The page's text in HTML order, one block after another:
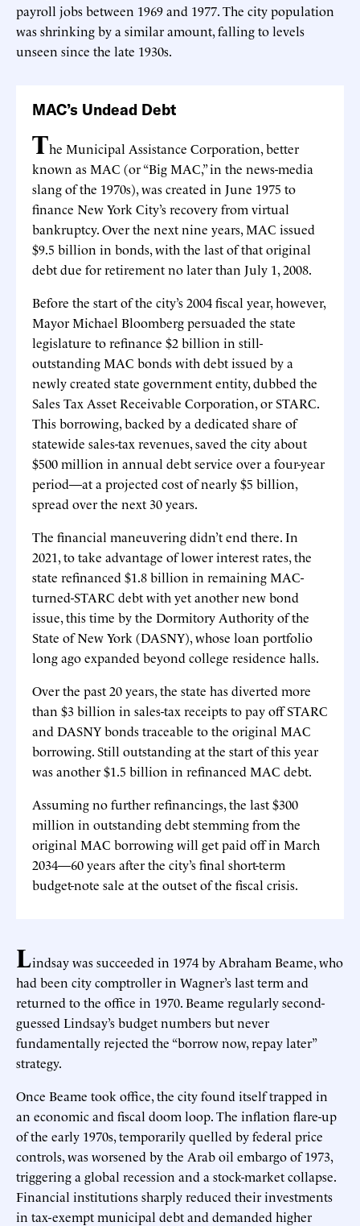
payroll jobs between 1969 and 1977. The city population
was shrinking by a similar amount, falling to levels
unseen since the late 1930s.
MAC’s Undead Debt
The Municipal Assistance Corporation, better
known as MAC (or “Big MAC,” in the news-media
slang of the 1970s), was created in June 1975 to
finance New York City’s recovery from virtual
bankruptcy. Over the next nine years, MAC issued
$9.5 billion in bonds, with the last of that original
debt due for retirement no later than July 1, 2008.
Before the start of the city’s 2004 fiscal year, however,
Mayor Michael Bloomberg persuaded the state
legislature to refinance $2 billion in still-
outstanding MAC bonds with debt issued by a
newly created state government entity, dubbed the
Sales Tax Asset Receivable Corporation, or STARC.
This borrowing, backed by a dedicated share of
statewide sales-tax revenues, saved the city about
$500 million in annual debt service over a four-year
period—at a projected cost of nearly $5 billion,
spread over the next 30 years.
The financial maneuvering didn’t end there. In
2021, to take advantage of lower interest rates, the
state refinanced $1.8 billion in remaining MAC-
turned-STARC debt with yet another new bond
issue, this time by the Dormitory Authority of the
State of New York (DASNY), whose loan portfolio
long ago expanded beyond college residence halls.
Over the past 20 years, the state has diverted more
than $3 billion in sales-tax receipts to pay off STARC
and DASNY bonds traceable to the original MAC
borrowing. Still outstanding at the start of this year
was another $1.5 billion in refinanced MAC debt.
Assuming no further refinancings, the last $300
million in outstanding debt stemming from the
original MAC borrowing will get paid off in March
2034—60 years after the city’s final short-term
budget-note sale at the outset of the fiscal crisis.
Lindsay was succeeded in 1974 by Abraham Beame, who
had been city comptroller in Wagner’s last term and
returned to the office in 1970. Beame regularly second-
guessed Lindsay’s budget numbers but never
fundamentally rejected the “borrow now, repay later”
strategy.
Once Beame took office, the city found itself trapped in
an economic and fiscal doom loop. The inflation flare-up
of the early 1970s, temporarily quelled by federal price
controls, was worsened by the Arab oil embargo of 1973,
triggering a global recession and a stock-market collapse.
Financial institutions sharply reduced their investments
in tax-exempt municipal debt and demanded higher